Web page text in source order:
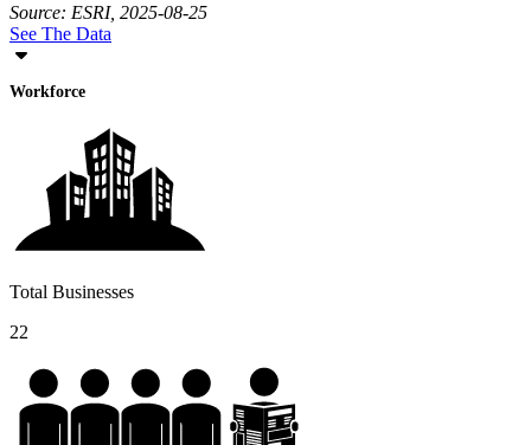
Source: ESRI, 2025-08-25
See The Data
Workforce
Total Businesses
22